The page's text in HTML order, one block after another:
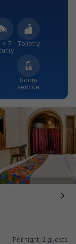
× 7
Toiletry
Room
service
Per night, 2 guests